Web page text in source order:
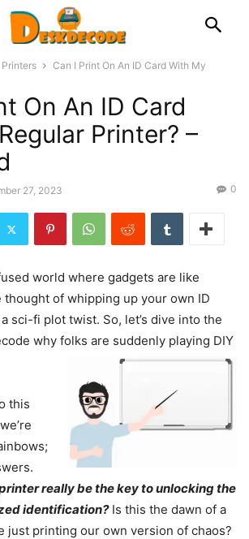
Printers
Can I Print On An ID Card With My
On An ID Card
Printer? –
27, 2023 0
world where gadgets are like
thought of whipping up your own ID
sci-fi plot twist. So, let’s dive into the
why folks are suddenly playing DIY
this
really be the key to unlocking the
identification?Is this the dawn of a
just printing our own version of chaos?